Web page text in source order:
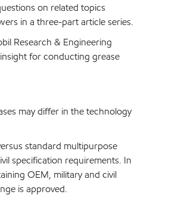
on related topics
in a three-part article series.
Research & Engineering
for conducting grease
may differ in the technology
standard multipurpose
specification requirements. In
OEM, military and civil
is approved.